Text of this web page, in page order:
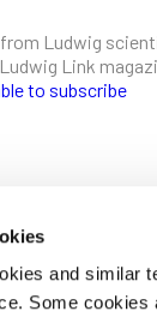
and similar
Some
Ludwig
Link
to subscribe